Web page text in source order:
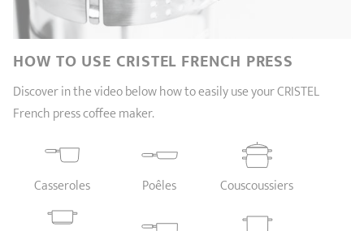
SHOPPING GUIDE
RECIPES AND TIPS
CRISTEL FRENCH PRESS
RETAIL OUTLETS
3-ply Roaster Bain-maries Jams
Lids Handles and grips
Maintenance Other accessories
Our selection Gift card
HOW TO USE CRISTEL FRENCH PRESS
Discover in the video below how to easily use your CRISTEL
French press coffee maker.
Casseroles Poêles Couscoussiers